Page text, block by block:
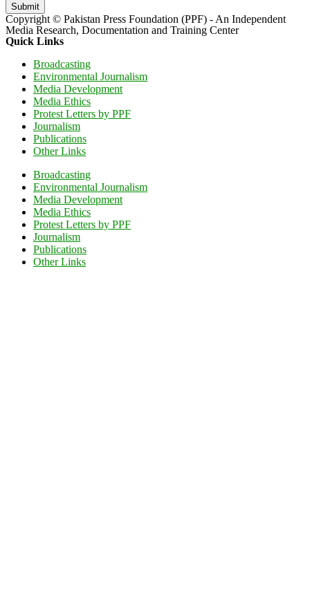
Submit
Copyright © Pakistan Press Foundation (PPF) - An Independent
Media Research, Documentation and Training Center
Quick Links
Broadcasting
Environmental Journalism
Media Development
Media Ethics
Protest Letters by PPF
Journalism
Publications
Other Links
Broadcasting
Environmental Journalism
Media Development
Media Ethics
Protest Letters by PPF
Journalism
Publications
Other Links